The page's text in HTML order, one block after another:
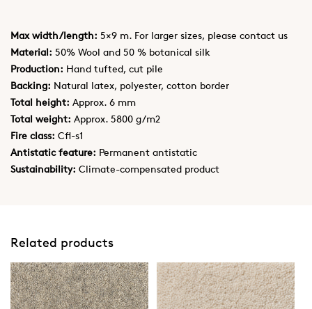
Max width/length: 5×9 m. For larger sizes, please contact us
Material: 50% Wool and 50 % botanical silk
Production: Hand tufted, cut pile
Backing: Natural latex, polyester, cotton border
Total height: Approx. 6 mm
Total weight: Approx. 5800 g/m2
Fire class: Cfl-s1
Antistatic feature: Permanent antistatic
Sustainability: Climate-compensated product
Related products